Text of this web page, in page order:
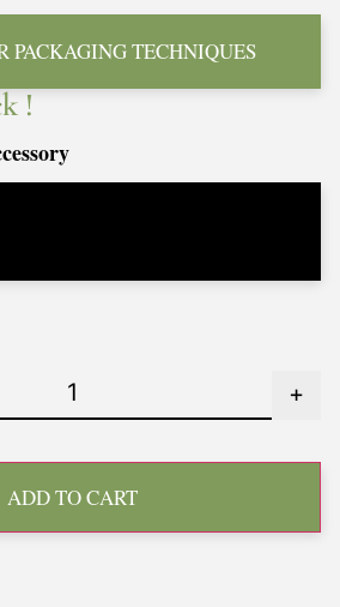
PACKAGING TECHNIQUES
!
+
ADD TO CART